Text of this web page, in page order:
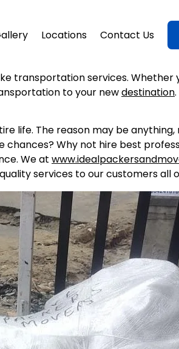
Locations Contact Us
transportation services.
to your newdestination
life. The reason may be
Why not hire best
We at
services to our customers all